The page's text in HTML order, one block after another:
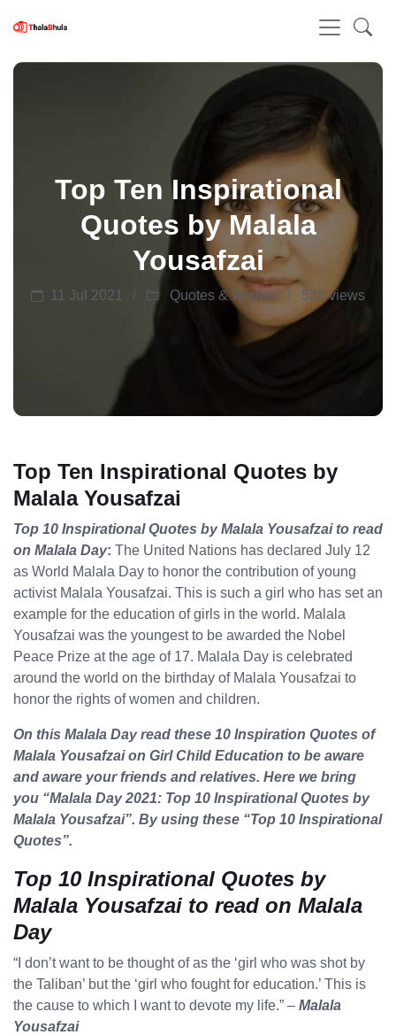
Top Ten Inspirational
Quotes by Malala
Yousafzai
11 Jul 2021 Quotes & Wishes 533 views
Top Ten Inspirational Quotes by
Malala Yousafzai
Top 10 Inspirational Quotes by Malala Yousafzai to read
on Malala Day: The United Nations has declared July 12
as World Malala Day to honor the contribution of young
activist Malala Yousafzai. This is such a girl who has set an
example for the education of girls in the world. Malala
Yousafzai was the youngest to be awarded the Nobel
Peace Prize at the age of 17. Malala Day is celebrated
around the world on the birthday of Malala Yousafzai to
honor the rights of women and children.
On this Malala Day read these 10 Inspiration Quotes of
Malala Yousafzai on Girl Child Education to be aware
and aware your friends and relatives. Here we bring
you “Malala Day 2021: Top 10 Inspirational Quotes by
Malala Yousafzai”. By using these “Top 10 Inspirational
Quotes”.
Top 10 Inspirational Quotes by
Malala Yousafzai to read on Malala
Day
“I don’t want to be thought of as the ‘girl who was shot by
the Taliban’ but the ‘girl who fought for education.’ This is
the cause to which I want to devote my life.” – Malala
Yousafzai